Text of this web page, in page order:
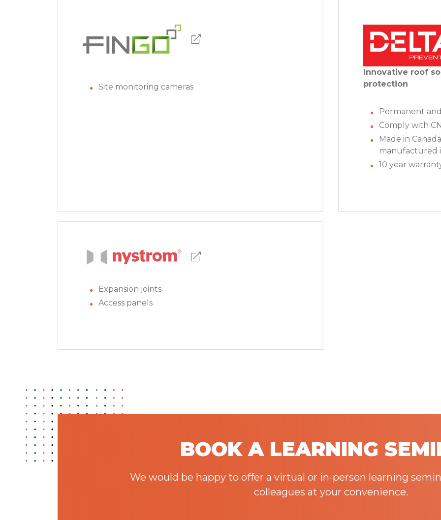
Site monitoring cameras
Innovative roof
protection
Permanent
Comply with
Made in
manufactured
10 year
Expansion joints
Access panels
BOOK A LEARNING
We would be happy to offer a virtual or in-person learning
colleagues at your convenience.